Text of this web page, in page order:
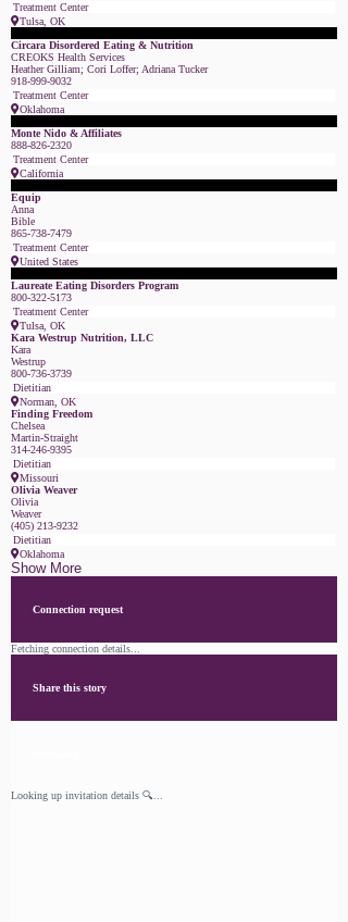
Treatment Center
Tulsa, OK
Circara Disordered Eating & Nutrition
CREOKS Health Services
Heather Gilliam; Cori Loffer; Adriana Tucker
918-999-9032
Treatment Center
Oklahoma
Monte Nido & Affiliates
888-826-2320
Treatment Center
California
Equip
Anna
Bible
865-738-7479
Treatment Center
United States
Laureate Eating Disorders Program
800-322-5173
Treatment Center
Tulsa, OK
Kara Westrup Nutrition, LLC
Kara
Westrup
800-736-3739
Dietitian
Norman, OK
Finding Freedom
Chelsea
Martin-Straight
314-246-9395
Dietitian
Missouri
Olivia Weaver
Olivia
Weaver
(405) 213-9232
Dietitian
Oklahoma
Show More
Connection request
Fetching connection details...
Share this story
Looking up invitation details 🔍...